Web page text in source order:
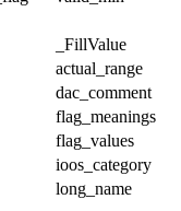
_FillValue
actual_range
dac_comment
flag_meanings
flag_values
ioos_category
long_name